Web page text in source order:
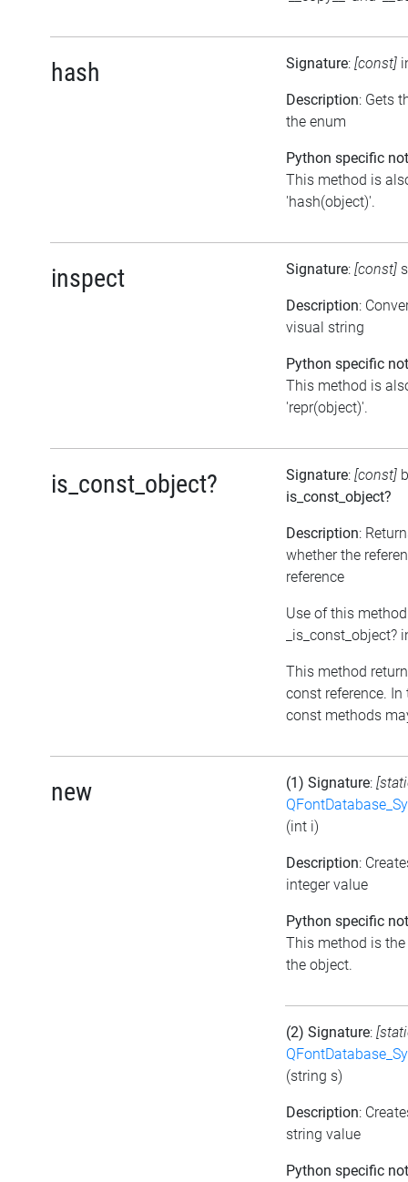
hash Signature: [const]
Description: Gets
the enum
Python specific
This method is
'hash(object)'.
inspect Signature: [const]
Description:
visual string
Python specific
This method is
'repr(object)'.
is_const_object? Signature: [const]
is_const_object?
Description:
whether the
reference
Use of this
_is_const_object?
This method
const reference.
const methods
new (1) Signature:
(int i)
Description:
integer value
Python specific
This method is
the object.
(2) Signature:
(string s)
Description:
string value
Python specific